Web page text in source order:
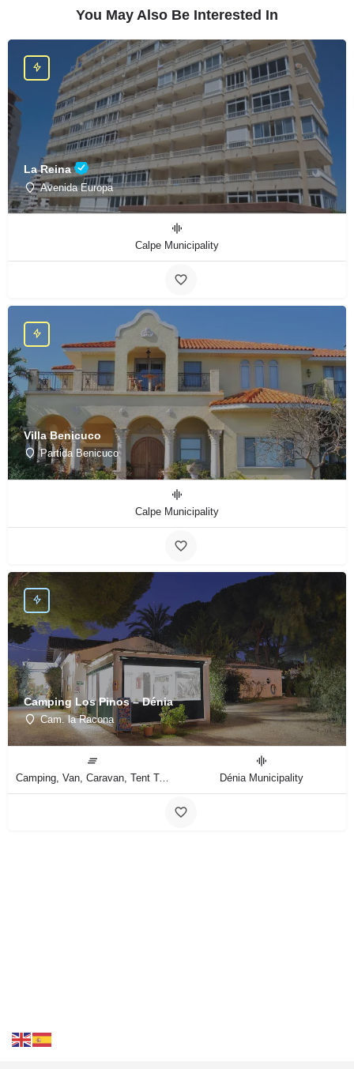
You May Also Be Interested In
La Reina
Avenida Europa
Calpe Municipality
Villa Benicuco
Partida Benicuco
Calpe Municipality
Camping Los Pinos – Dénia
Cam. la Racona
Camping, Van, Caravan, Tent Type Dénia Municipality